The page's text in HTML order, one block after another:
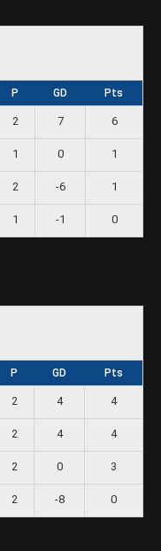
P GD Pts
2 7 6
1 0 1
2 -6 1
1 -1 0
P GD Pts
2 4 4
2 4 4
2 0 3
2 -8 0